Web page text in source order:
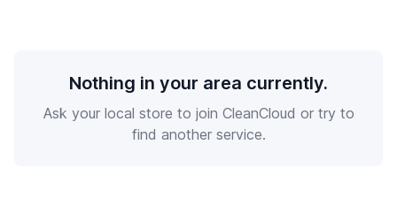
Nothing in your area currently.
Ask your local store to join CleanCloud or try to
find another service.